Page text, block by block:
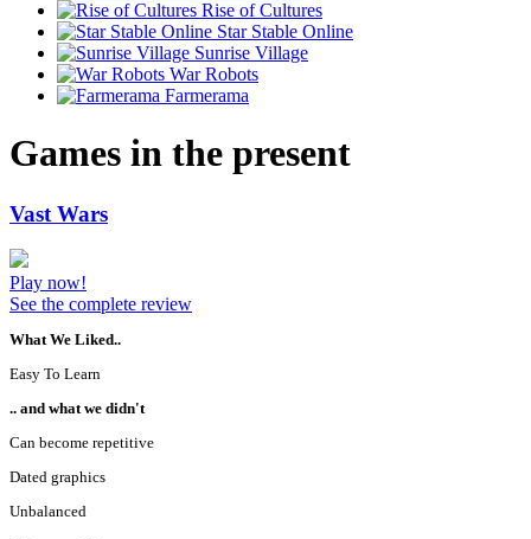
Rise of Cultures
Star Stable Online
Sunrise Village
War Robots
Farmerama
Games in the present
Vast Wars
Play now!
See the complete review
What We Liked..
Easy To Learn
.. and what we didn't
Can become repetitive
Dated graphics
Unbalanced